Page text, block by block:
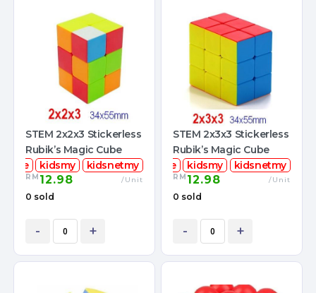
STEM 2x2x3 Stickerless
Rubik’s Magic Cube
kidsmy kidsnetmy
RM 12.98 /Unit
0 sold
- +
STEM 2x3x3 Stickerless
Rubik’s Magic Cube
stemcube
kidsmy kidsnetmy
RM 12.98 /Unit
0 sold
- +